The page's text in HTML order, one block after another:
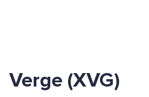
Verge (XVG)